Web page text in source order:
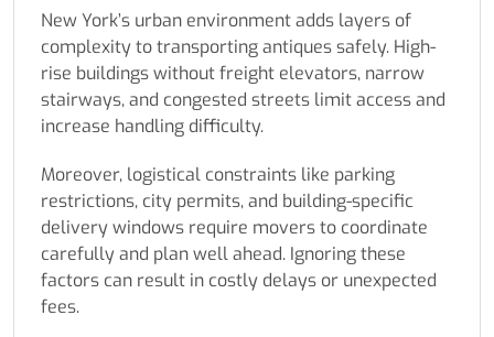
New York’s urban environment adds layers of
complexity to transporting antiques safely. High-
rise buildings without freight elevators, narrow
stairways, and congested streets limit access and
increase handling difficulty.
Moreover, logistical constraints like parking
restrictions, city permits, and building-specific
delivery windows require movers to coordinate
carefully and plan well ahead. Ignoring these
factors can result in costly delays or unexpected
fees.